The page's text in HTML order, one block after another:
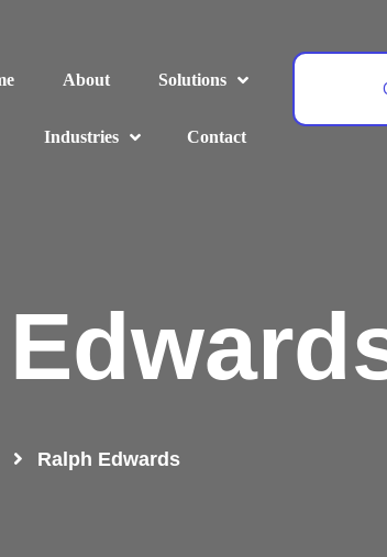
About Solutions
Industries Contact
Ralph Edwards